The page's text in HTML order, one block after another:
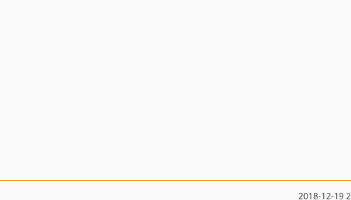
2018-12-19